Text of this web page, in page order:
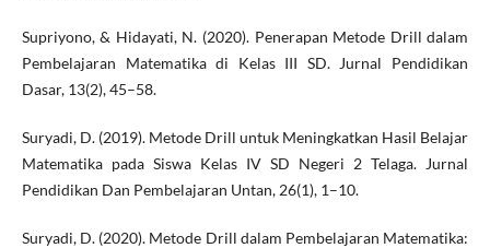
Supriyono, & Hidayati, N. (2020). Penerapan Metode Drill dalam
Pembelajaran Matematika di Kelas III SD. Jurnal Pendidikan
Dasar, 13(2), 45–58.
Suryadi, D. (2019). Metode Drill untuk Meningkatkan Hasil Belajar
Matematika pada Siswa Kelas IV SD Negeri 2 Telaga. Jurnal
Pendidikan Dan Pembelajaran Untan, 26(1), 1–10.
Suryadi, D. (2020). Metode Drill dalam Pembelajaran Matematika: